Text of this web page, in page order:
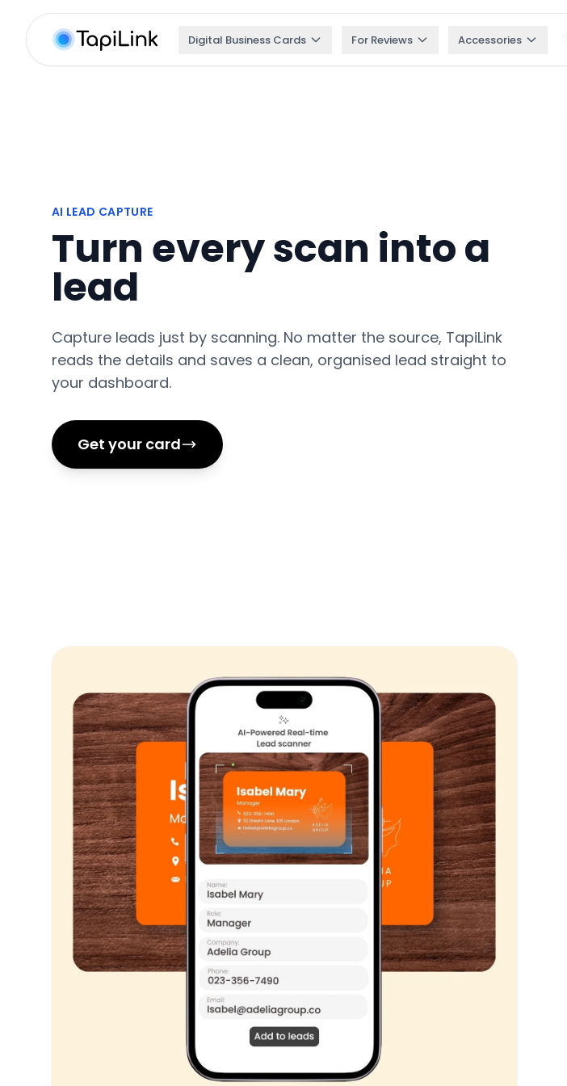
Digital Business Cards For Reviews Accessories
AI LEAD CAPTURE
Turn every scan into a
lead
Capture leads just by scanning. No matter the source, TapiLink
reads the details and saves a clean, organised lead straight to
your dashboard.
Get your card